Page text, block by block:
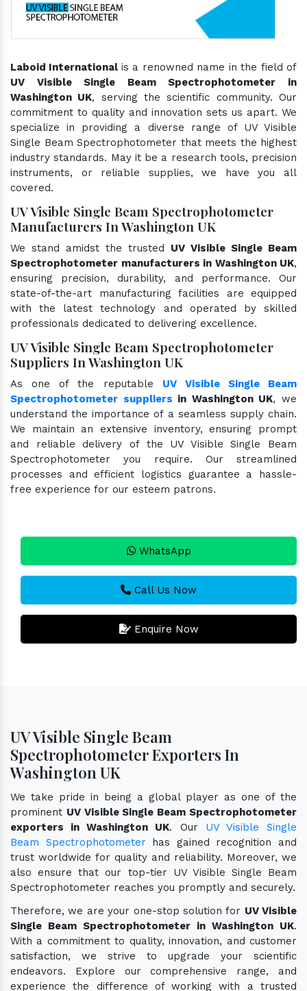
Laboid International is a renowned name in the field of
UV Visible Single Beam Spectrophotometer in
Washington UK, serving the scientific community. Our
commitment to quality and innovation sets us apart. We
specialize in providing a diverse range of UV Visible
Single Beam Spectrophotometer that meets the highest
industry standards. May it be a research tools, precision
instruments, or reliable supplies, we have you all
covered.
UV Visible Single Beam Spectrophotometer
Manufacturers In Washington UK
We stand amidst the trusted UV Visible Single Beam
Spectrophotometer manufacturers in Washington UK,
ensuring precision, durability, and performance. Our
state-of-the-art manufacturing facilities are equipped
with the latest technology and operated by skilled
professionals dedicated to delivering excellence.
UV Visible Single Beam Spectrophotometer
Suppliers In Washington UK
As one of the reputable UV Visible Single Beam
Spectrophotometer suppliers in Washington UK, we
understand the importance of a seamless supply chain.
We maintain an extensive inventory, ensuring prompt
and reliable delivery of the UV Visible Single Beam
Spectrophotometer you require. Our streamlined
processes and efficient logistics guarantee a hassle-
free experience for our esteem patrons.
WhatsApp
Call Us Now
Enquire Now
UV Visible Single Beam
Spectrophotometer Exporters In
Washington UK
We take pride in being a global player as one of the
prominent UV Visible Single Beam Spectrophotometer
exporters in Washington UK. Our UV Visible Single
Beam Spectrophotometerhas gained recognition and
trust worldwide for quality and reliability. Moreover, we
also ensure that our top-tier UV Visible Single Beam
Spectrophotometer reaches you promptly and securely.
Therefore, we are your one-stop solution for UV Visible
Single Beam Spectrophotometer in Washington UK.
With a commitment to quality, innovation, and customer
satisfaction, we strive to upgrade your scientific
endeavors. Explore our comprehensive range, and
experience the difference of working with a trusted